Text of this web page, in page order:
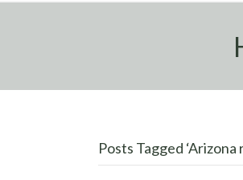
Posts Tagged ‘Arizona